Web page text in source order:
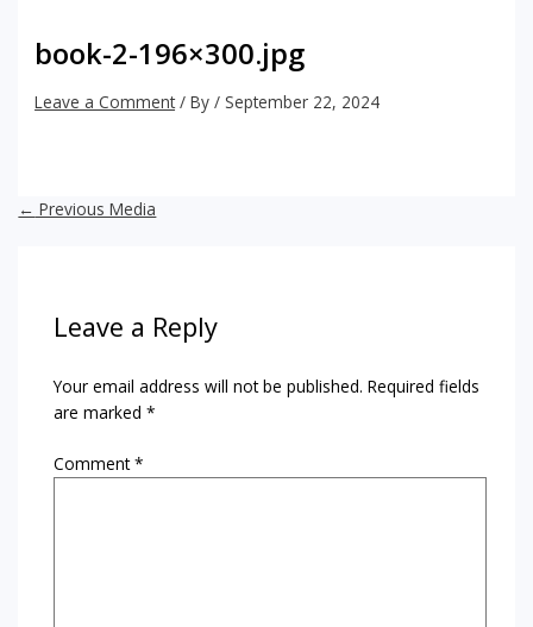
book-2-196×300.jpg
Leave a Comment / By/ September 22, 2024
← Previous Media
Leave a Reply
Your email address will not be published. Required fields
are marked *
Comment*